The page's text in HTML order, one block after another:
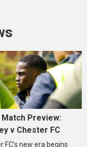
Match Preview:
v Chester FC
FC's new era begins